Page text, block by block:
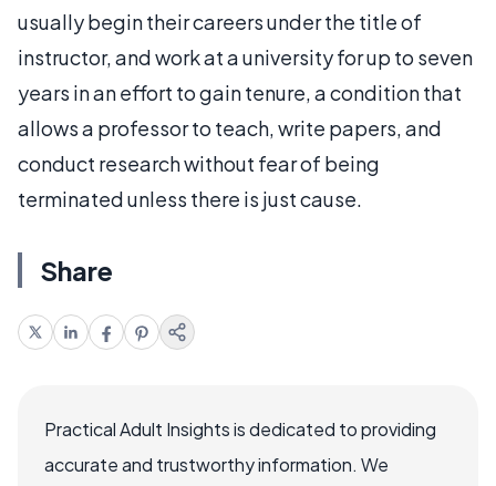
usually begin their careers under the title of
instructor, and work at a university for up to seven
years in an effort to gain tenure, a condition that
allows a professor to teach, write papers, and
conduct research without fear of being
terminated unless there is just cause.
Share
Practical Adult Insights is dedicated to providing
accurate and trustworthy information. We